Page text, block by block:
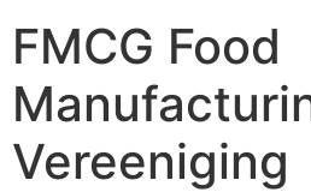
FMCG Food
Vereeniging